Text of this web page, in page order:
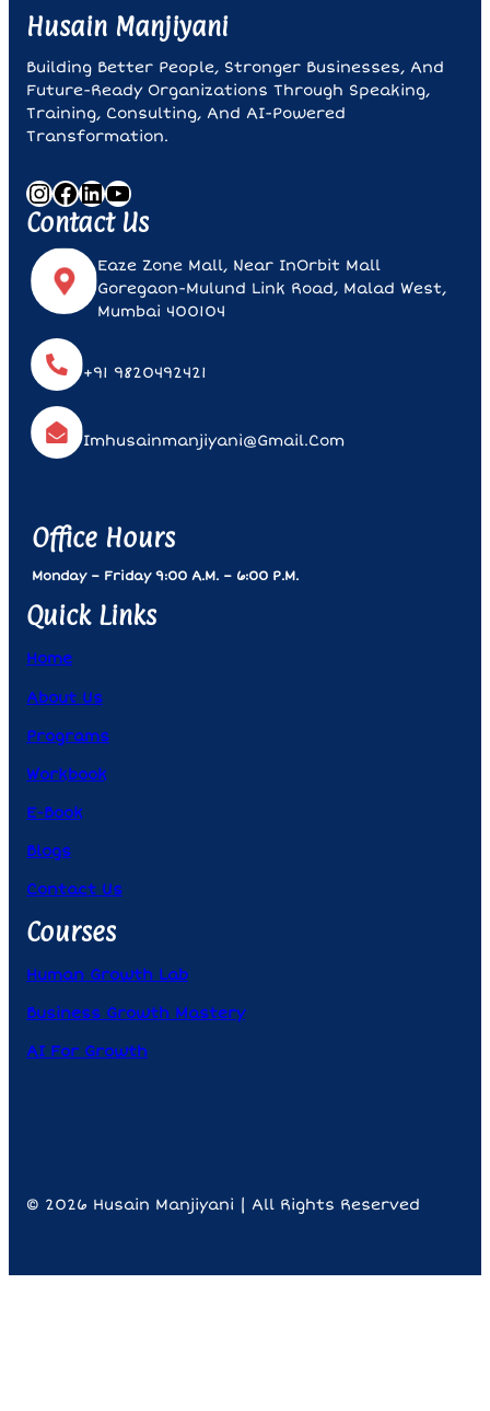
Husain Manjiyani
Building Better People, Stronger Businesses, And
Future-Ready Organizations Through Speaking,
Training, Consulting, And AI-Powered
Transformation.
InstagramFacebook LinkedIn YouTube
Contact Us
Eaze Zone Mall, Near InOrbit Mall
Goregaon-Mulund Link Road, Malad West,
Mumbai 400104
+91 9820492421
Imhusainmanjiyani@gmail.com
Office Hours
Monday – Friday 9:00 A.m. – 6:00 P.m.
Quick Links
Home
About Us
Programs
Workbook
E-Book
Blogs
Contact Us
Courses
Human Growth Lab
Business Growth Mastery
AI For Growth
© 2026 Husain Manjiyani | All Rights Reserved